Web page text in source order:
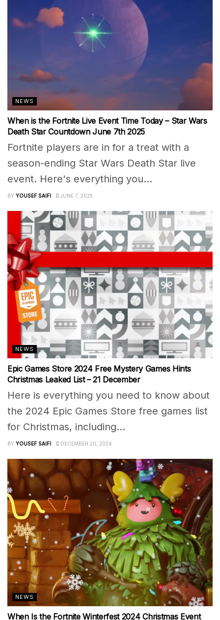
NEWS
When is the Fortnite Live Event Time Today – Star Wars
Death Star Countdown June 7th 2025
Fortnite players are in for a treat with a
season-ending Star Wars Death Star live
event. Here's everything you...
BY YOUSEF SAIFI JUNE 7, 2025
NEWS
Epic Games Store 2024 Free Mystery Games Hints
Christmas Leaked List – 21 December
Here is everything you need to know about
the 2024 Epic Games Store free games list
for Christmas, including...
BY YOUSEF SAIFI DECEMBER 20, 2024
NEWS
When Is the Fortnite Winterfest 2024 Christmas Event